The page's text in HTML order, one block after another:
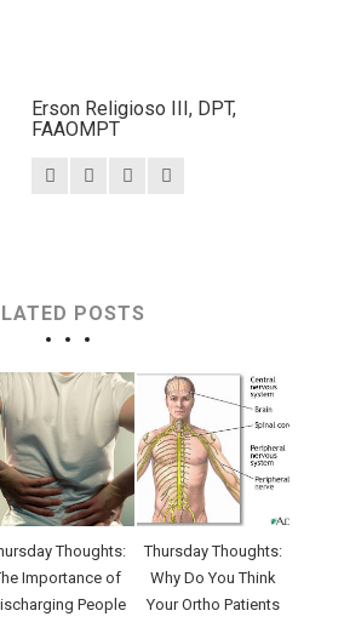
Erson Religioso III, DPT,
FAAOMPT
POSTS
Thoughts:
Importance of
People
Thursday Thoughts:
Why Do You Think
Your Ortho Patients